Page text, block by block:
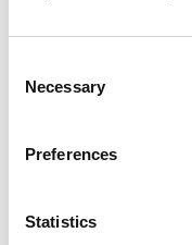
Selection
Necessary
Preferences
Statistics